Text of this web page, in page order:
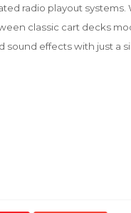
radio playout systems.
classic cart decks
sound effects with just a